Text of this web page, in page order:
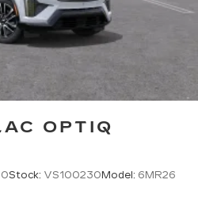
OPTIQ
Stock: VS100230 Model: 6MR26